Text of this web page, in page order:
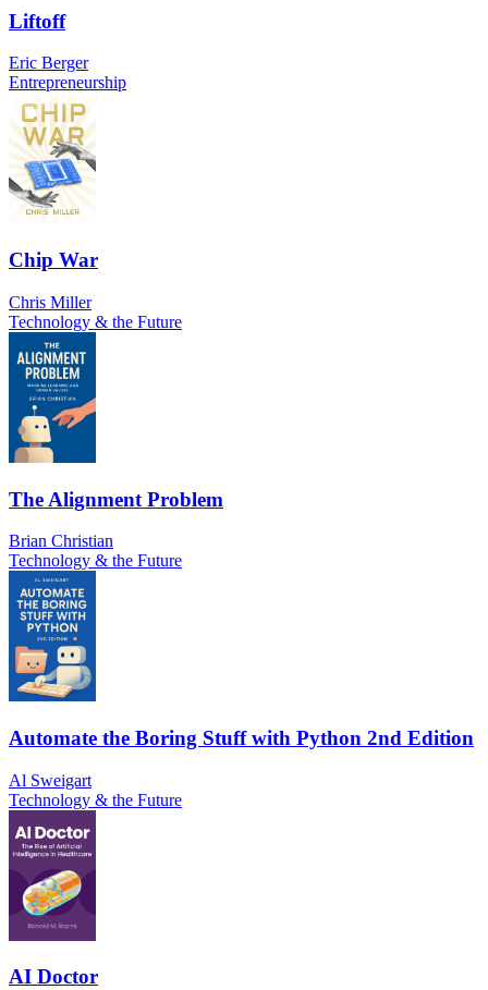
Liftoff
Eric Berger
Entrepreneurship
Chip War
Chris Miller
Technology & the Future
The Alignment Problem
Brian Christian
Technology & the Future
Automate the Boring Stuff with Python 2nd Edition
Al Sweigart
Technology & the Future
AI Doctor